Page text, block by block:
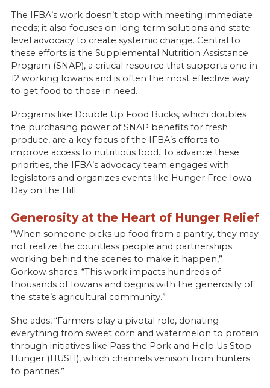
The IFBA’s work doesn’t stop with meeting immediate
needs; it also focuses on long-term solutions and state-
level advocacy to create systemic change. Central to
these efforts is the Supplemental Nutrition Assistance
Program (SNAP), a critical resource that supports one in
12 working Iowans and is often the most effective way
to get food to those in need.
Programs like Double Up Food Bucks, which doubles
the purchasing power of SNAP benefits for fresh
produce, are a key focus of the IFBA’s efforts to
improve access to nutritious food. To advance these
priorities, the IFBA’s advocacy team engages with
legislators and organizes events like Hunger Free Iowa
Day on the Hill.
Generosity at the Heart of Hunger Relief
“When someone picks up food from a pantry, they may
not realize the countless people and partnerships
working behind the scenes to make it happen,”
Gorkow shares. “This work impacts hundreds of
thousands of Iowans and begins with the generosity of
the state’s agricultural community.”
She adds, “Farmers play a pivotal role, donating
everything from sweet corn and watermelon to protein
through initiatives like Pass the Pork and Help Us Stop
Hunger (HUSH), which channels venison from hunters
to pantries.”